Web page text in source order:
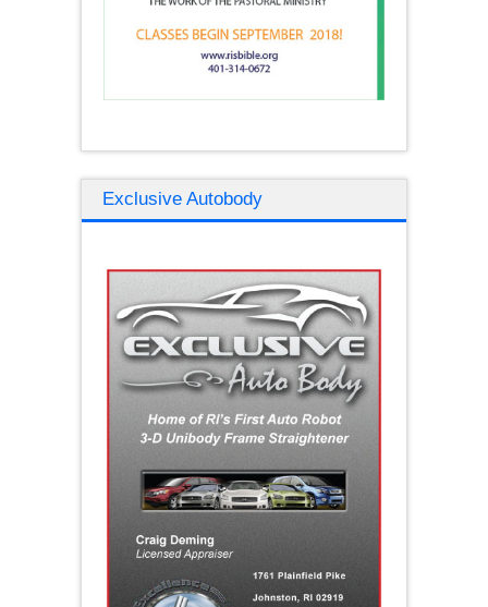
Exclusive Autobody